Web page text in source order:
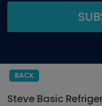
BACK
Steve Basic